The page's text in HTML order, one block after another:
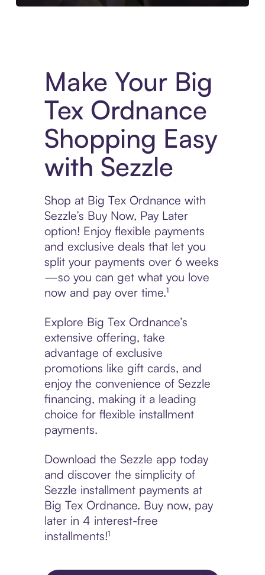
Make Your Big
Tex Ordnance
Shopping Easy
with Sezzle
Shop at Big Tex Ordnance with
Sezzle’s Buy Now, Pay Later
option! Enjoy flexible payments
and exclusive deals that let you
split your payments over 6 weeks
—so you can get what you love
now and pay over time.¹
Explore Big Tex Ordnance’s
extensive offering, take
advantage of exclusive
promotions like gift cards, and
enjoy the convenience of Sezzle
financing, making it a leading
choice for flexible installment
payments.
Download the Sezzle app today
and discover the simplicity of
Sezzle installment payments at
Big Tex Ordnance. Buy now, pay
later in 4 interest-free
installments!¹